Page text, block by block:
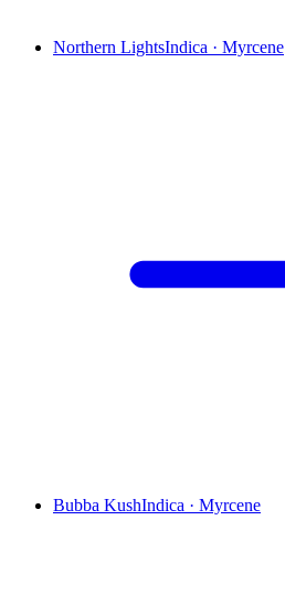
Northern LightsIndica · Myrcene
Bubba KushIndica · Myrcene